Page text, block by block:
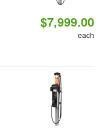
$7,999.00
each